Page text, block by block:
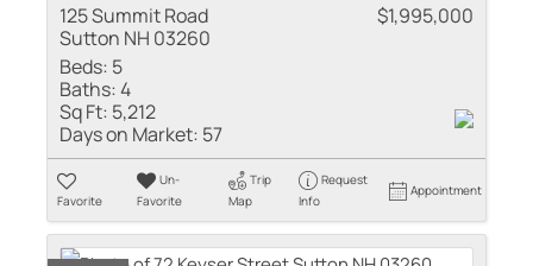
125 Summit Road
Sutton NH 03260
$1,995,000
Beds: 5
Baths:4
Sq Ft: 5,212
Days on Market: 57
Favorite
Un-
Favorite
Trip
Map
Request
Info
Appointment